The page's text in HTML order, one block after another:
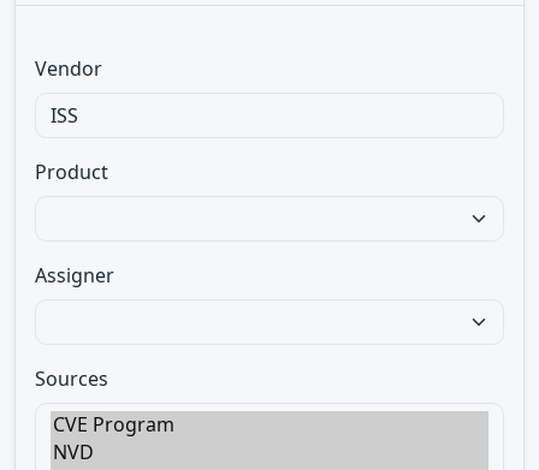
Vendor
Product
Assigner
Sources